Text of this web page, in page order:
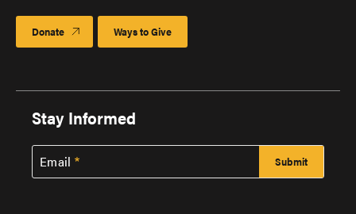
Donate Ways to Give
Stay Informed
Email